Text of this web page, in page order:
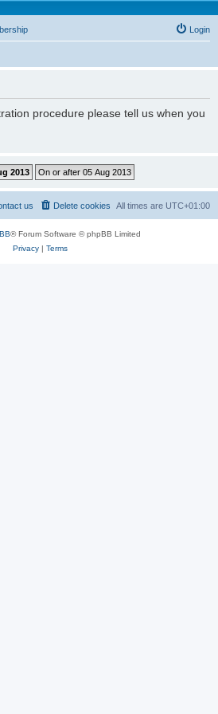
Login
procedure please tell us when you
All times are UTC+01:00
Delete cookies
us
® Forum Software © phpBB Limited
Privacy| Terms